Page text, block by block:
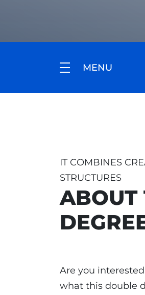
MENU
IT COMBINES
STRUCTURES
ABOUT
Are you
what this double